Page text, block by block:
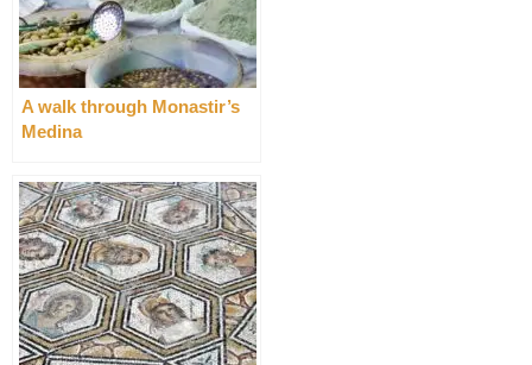
A walk through Monastir’s
Medina